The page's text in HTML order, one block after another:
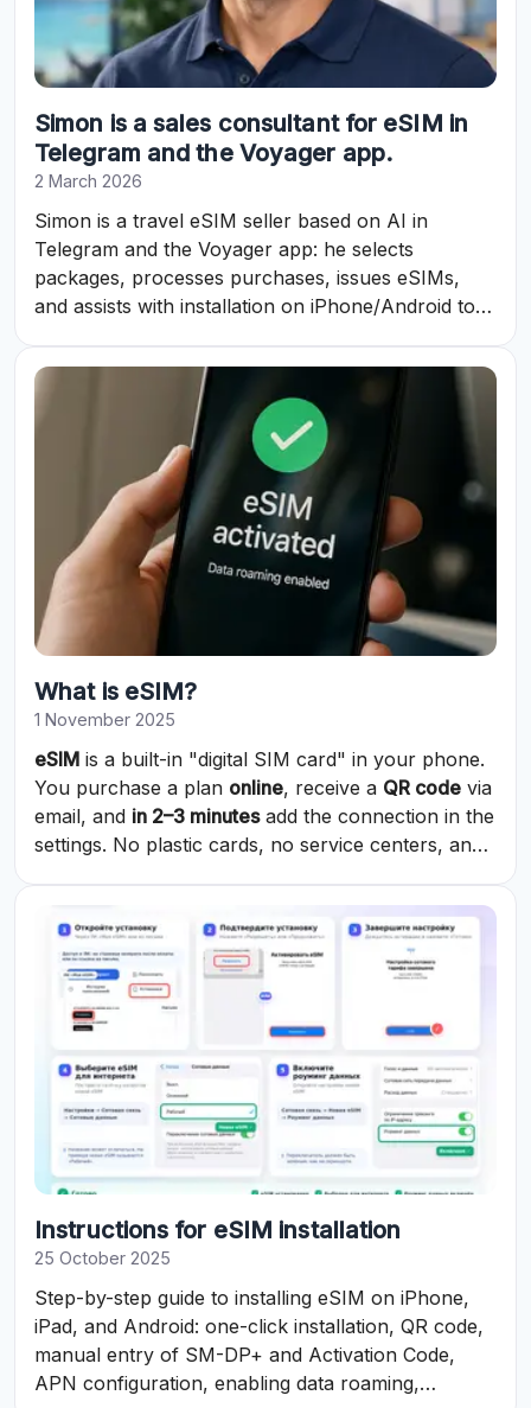
Simon is a sales consultant for eSIM in
Telegram and the Voyager app.
2 March 2026
Simon is a travel eSIM seller based on AI in
Telegram and the Voyager app: he selects
packages, processes purchases, issues eSIMs,
and assists with installation on iPhone/Android to
What is eSIM?
1 November 2025
eSIM is a built-in "digital SIM card" in your phone.
You purchase a plan online, receive a QR code via
email, and in 2–3 minutesadd the connection in the
settings. No plastic cards, no service centers, and
Instructions for eSIM installation
25 October 2025
Step-by-step guide to installing eSIM on iPhone,
iPad, and Android: one-click installation, QR code,
manual entry of SM-DP+ and Activation Code,
APN configuration, enabling data roaming,